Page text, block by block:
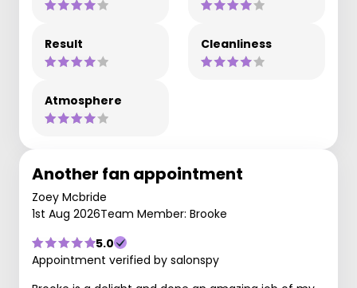
Result Cleanliness
Atmosphere
Another fan appointment
Zoey Mcbride
1st Aug 2026Team Member: Brooke
5.0
Appointment verified by salonspy